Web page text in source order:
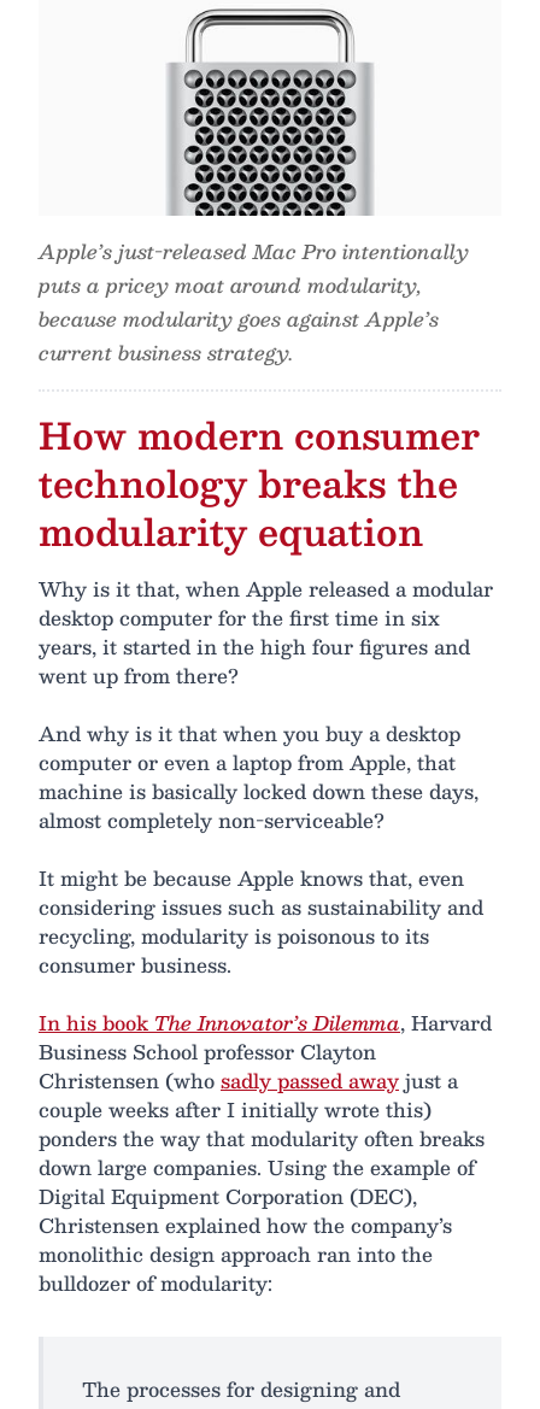
Apple’s just-released Mac Pro intentionally
puts a pricey moat around modularity,
because modularity goes against Apple’s
current business strategy.
How modern consumer
technology breaks the
modularity equation
Why is it that, when Apple released a modular
desktop computer for the first time in six
years, it started in the high four figures and
went up from there?
And why is it that when you buy a desktop
computer or even a laptop from Apple, that
machine is basically locked down these days,
almost completely non-serviceable?
It might be because Apple knows that, even
considering issues such as sustainability and
recycling, modularity is poisonous to its
consumer business.
In his book The Innovator’s Dilemma, Harvard
Business School professor Clayton
Christensen (whosadly passed awayjust a
couple weeks after I initially wrote this)
ponders the way that modularity often breaks
down large companies. Using the example of
Digital Equipment Corporation (DEC),
Christensen explained how the company’s
monolithic design approach ran into the
bulldozer of modularity:
The processes for designing and